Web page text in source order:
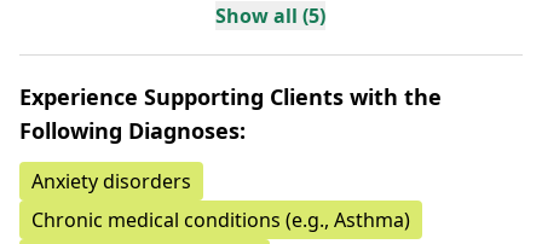
Show all (5)
Experience Supporting Clients with the
Following Diagnoses:
Anxiety disorders
Chronic medical conditions (e.g., Asthma)